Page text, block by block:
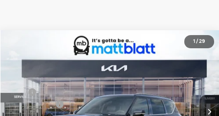
1 / 29
Land
Matt Blatt Kia of Toms River
Stock:TT26747
In Stock Ext. Int.
SAVINGS
$62,779
MATT BLATT PRICE
Less
MSRP
$72,090
Customer Cash
-$10,000